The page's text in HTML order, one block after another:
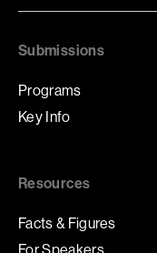
Submissions
Programs
Key Info
Resources
Facts & Figures
For Speakers